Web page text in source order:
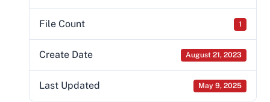
File Count 1
Create Date August 21, 2023
Last Updated May 9, 2025